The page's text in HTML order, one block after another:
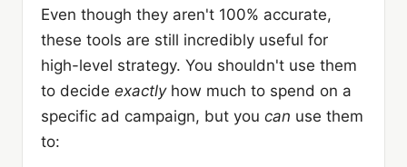
Even though they aren't 100% accurate,
these tools are still incredibly useful for
high-level strategy. You shouldn't use them
to decide exactlyhow much to spend on a
specific ad campaign, but you can use them
to: